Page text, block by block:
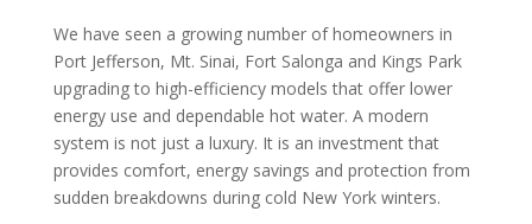
We have seen a growing number of homeowners in
Port Jefferson, Mt. Sinai, Fort Salonga and Kings Park
upgrading to high-efficiency models that offer lower
energy use and dependable hot water. A modern
system is not just a luxury. It is an investment that
provides comfort, energy savings and protection from
sudden breakdowns during cold New York winters.